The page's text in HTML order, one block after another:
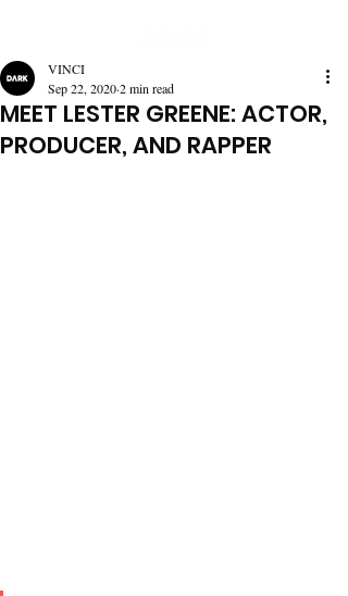
MEET LESTER GREENE: ACTOR,
PRODUCER, AND RAPPER
VINCI
Sep 22, 20202 min read